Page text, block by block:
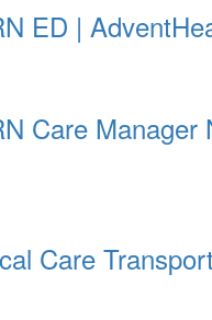
ED |
Care Manager
Care